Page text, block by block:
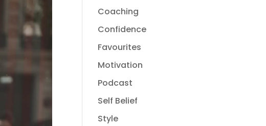
Coaching
Confidence
Favourites
Motivation
Podcast
Self Belief
Style